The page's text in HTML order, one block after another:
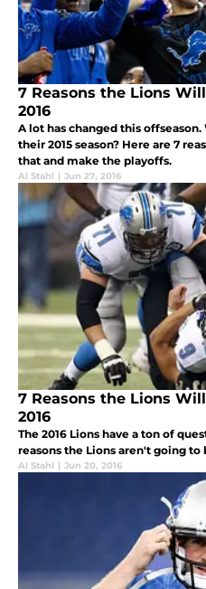
7 Reasons the Lions
2016
A lot has changed this
their 2015 season? Here are 7
that and make the playoffs.
Al Stahl | Jun 27, 2016
7 Reasons the Lions
2016
The 2016 Lions have a ton of
reasons the Lions aren't going to
Al Stahl | Jun 20, 2016